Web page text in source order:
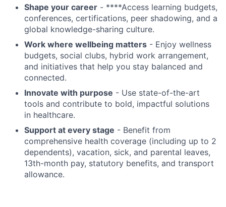
Shape your career - ****Access learning budgets,
conferences, certifications, peer shadowing, and a
global knowledge-sharing culture.
Work where wellbeing matters - Enjoy wellness
budgets, social clubs, hybrid work arrangement,
and initiatives that help you stay balanced and
connected.
Innovate with purpose - Use state-of-the-art
tools and contribute to bold, impactful solutions
in healthcare.
Support at every stage - Benefit from
comprehensive health coverage (including up to 2
dependents), vacation, sick, and parental leaves,
13th-month pay, statutory benefits, and transport
allowance.